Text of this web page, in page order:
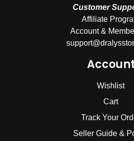
Customer
Affiliate
Account &
Account
Wishlist
Cart
Track Your
Seller Guide &